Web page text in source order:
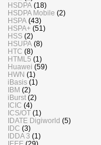
HSDPA (18)
HSDPA Mobile (2)
HSPA (43)
HSPA+ (51)
HSS (2)
HSUPA (8)
HTC (8)
HTML5 (1)
Huawei (59)
HWN (1)
iBasis (1)
IBM (2)
iBurst (2)
ICIC (4)
ICS/OT (1)
IDATE Digiworld (5)
IDC (3)
IDDA 3 (1)